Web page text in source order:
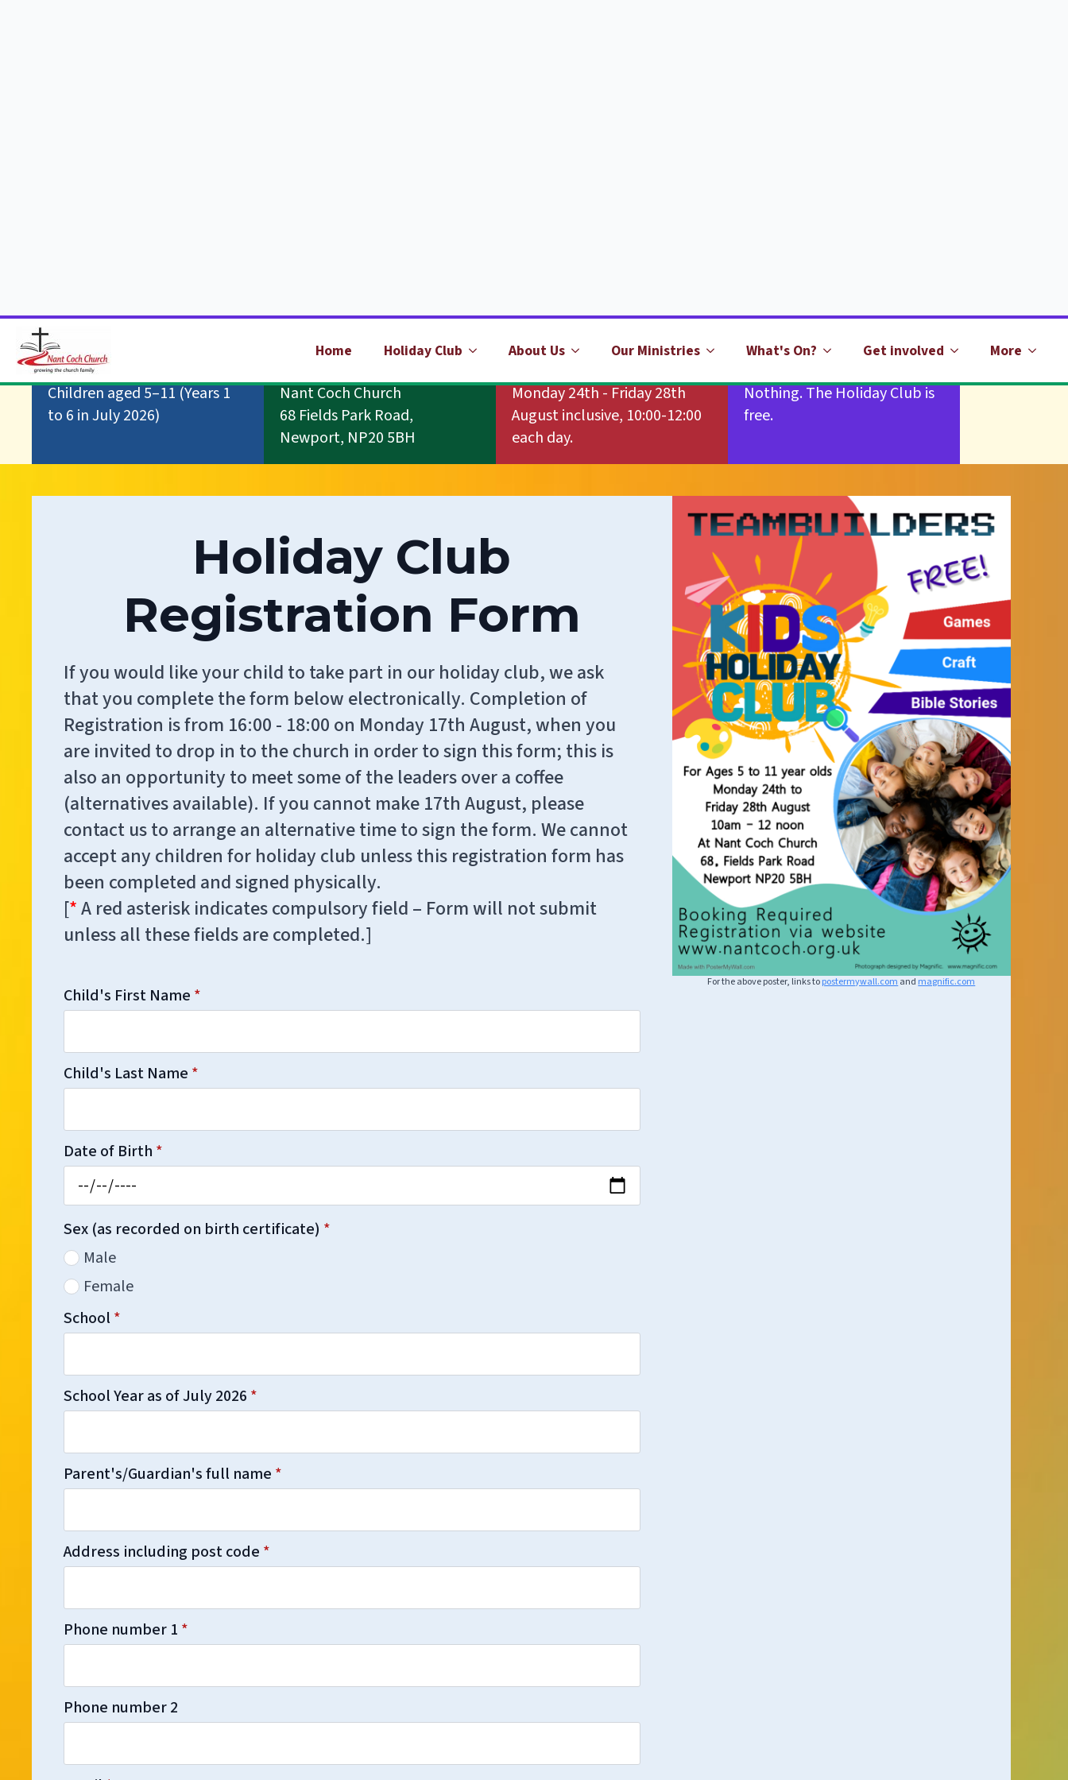
Who's it for?
Children aged 5–11 (Years 1
to 6 in July 2026)
Nant Coch Church
68 Fields Park Road,
Newport, NP20 5BH
Monday 24th - Friday 28th
August inclusive, 10:00-12:00
each day.
Nothing. The Holiday Club is
free.
Holiday Club
Registration Form
If you would like your child to take part in our holiday club, we ask
that you complete the form below electronically. Completion of
Registration is from 16:00 - 18:00 on Monday 17th August, when you
are invited to drop in to the church in order to sign this form; this is
also an opportunity to meet some of the leaders over a coffee
(alternatives available). If you cannot make 17th August, please
contact us to arrange an alternative time to sign the form. We cannot
accept any children for holiday club unless this registration form has
been completed and signed physically.
[*A red asterisk indicates compulsory field – Form will not submit
unless all these fields are completed.]
Child's First Name *
Child's Last Name *
Date of Birth *
Sex (as recorded on birth certificate) *
Male
Female
School *
School Year as of July 2026 *
Parent's/Guardian's full name *
Address including post code *
Phone number 1 *
Phone number 2
For the above poster, links topostermywall.com and magnific.com